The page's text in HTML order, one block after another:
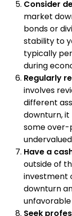
Consider
market
bonds or
stability to
typically
during
Regularly
involves
different
downturn,
some over-
Have a
outside of
investment
downturn
Seek